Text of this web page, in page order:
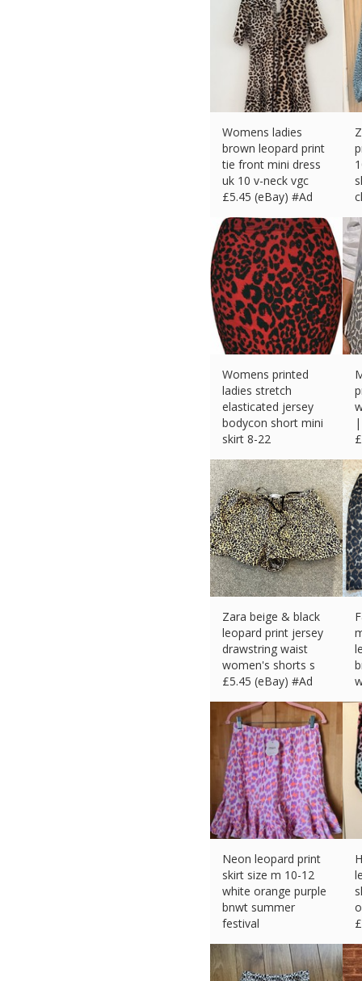
Womens ladies
brown leopard print
tie front mini dress
uk 10 v-neck vgc
£5.45 (eBay) #Ad
Womens printed
ladies stretch
elasticated jersey
bodycon short mini
skirt 8-22
£
Zara beige & black
leopard print jersey
drawstring waist
women's shorts s
£5.45 (eBay) #Ad
£
Neon leopard print
skirt size m 10-12
white orange purple
bnwt summer
festival
£